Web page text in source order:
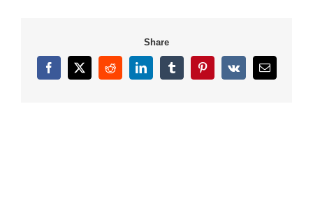
Share
Facebook
X RedditLinkedInTumblrPinterest
Vk Email